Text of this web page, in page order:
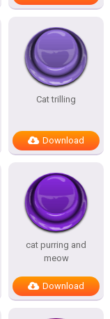
Cat trilling
Download
cat purring and
meow
Download